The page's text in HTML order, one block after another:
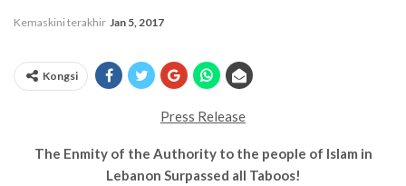
Kemaskini terakhir Jan 5, 2017
Kongsi
Press Release
The Enmity of the Authority to the people of Islam in
Lebanon Surpassed all Taboos!